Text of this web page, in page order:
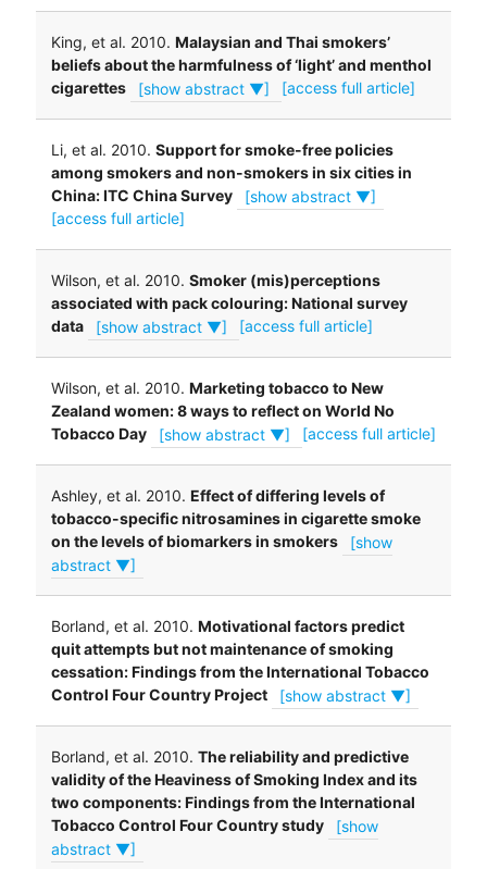
King, et al. 2010. Malaysian and Thai smokers’
beliefs about the harmfulness of ‘light’ and menthol
cigarettes
[show abstract ▼] [access full article]
Li, et al. 2010. Support for smoke-free policies
among smokers and non-smokers in six cities in
China: ITC China Survey
[show abstract ▼]
[access full article]
Wilson, et al. 2010. Smoker (mis)perceptions
associated with pack colouring: National survey
data
[show abstract ▼] [access full article]
Wilson, et al. 2010. Marketing tobacco to New
Zealand women: 8 ways to reflect on World No
Tobacco Day
[show abstract ▼] [access full article]
Ashley, et al. 2010. Effect of differing levels of
tobacco-specific nitrosamines in cigarette smoke
on the levels of biomarkers in smokers
[show
abstract ▼]
Borland, et al. 2010. Motivational factors predict
quit attempts but not maintenance of smoking
cessation: Findings from the International Tobacco
Control Four Country Project
[show abstract ▼]
Borland, et al. 2010. The reliability and predictive
validity of the Heaviness of Smoking Index and its
two components: Findings from the International
Tobacco Control Four Country study
[show
abstract ▼]